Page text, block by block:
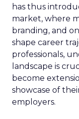
has thus
market, where
branding, and
shape career
professionals,
landscape is
become
showcase of
employers.